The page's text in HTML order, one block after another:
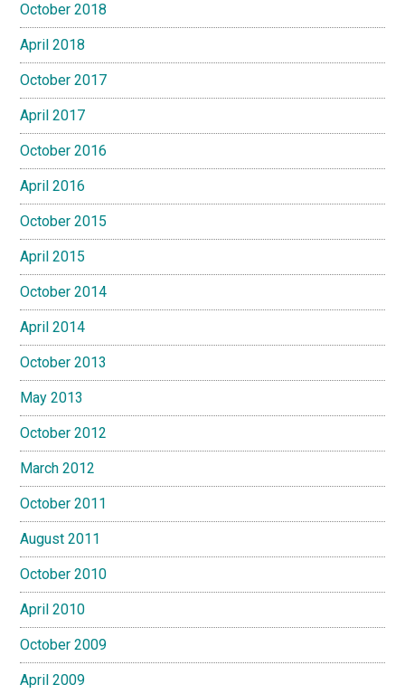
October 2018
April 2018
October 2017
April 2017
October 2016
April 2016
October 2015
April 2015
October 2014
April 2014
October 2013
May 2013
October 2012
March 2012
October 2011
August 2011
October 2010
April 2010
October 2009
April 2009